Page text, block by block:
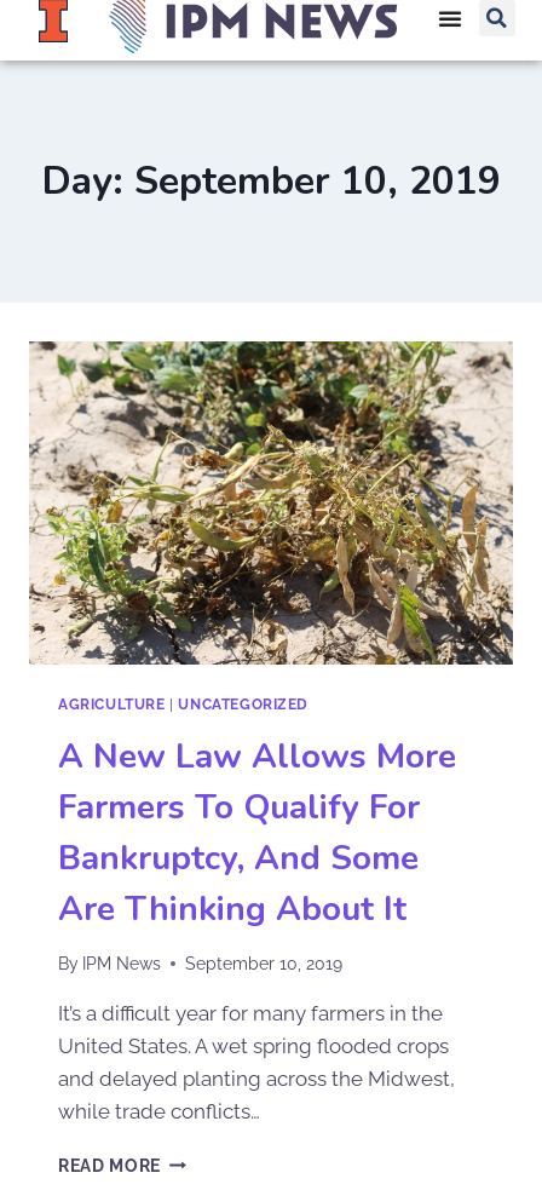
Day: September 10, 2019
AGRICULTURE |UNCATEGORIZED
A New Law Allows More
Farmers To Qualify For
Bankruptcy, And Some
Are Thinking About It
By IPM News September 10, 2019
It’s a difficult year for many farmers in the
United States. A wet spring flooded crops
and delayed planting across the Midwest,
while trade conflicts…
READ MORE